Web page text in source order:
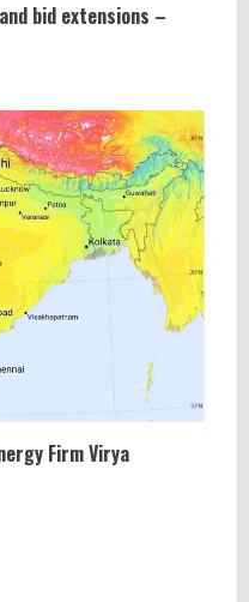
bid extensions –
Firm Virya